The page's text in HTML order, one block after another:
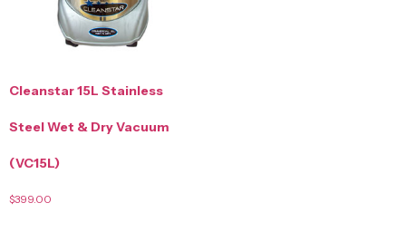
Cleanstar 15L Stainless
Steel Wet & Dry Vacuum
(VC15L)
$399.00